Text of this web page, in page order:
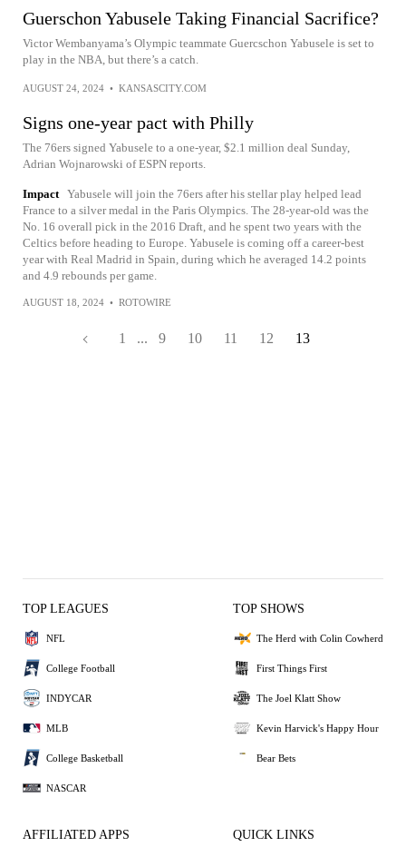
Guerschon Yabusele Taking Financial Sacrifice?
Victor Wembanyama’s Olympic teammate Guercschon Yabusele is set to
play in the NBA, but there’s a catch.
AUGUST 24, 2024 • KANSASCITY.COM
Signs one-year pact with Philly
The 76ers signed Yabusele to a one-year, $2.1 million deal Sunday,
Adrian Wojnarowski of ESPN reports.
Impact Yabusele will join the 76ers after his stellar play helped lead
France to a silver medal in the Paris Olympics. The 28-year-old was the
No. 16 overall pick in the 2016 Draft, and he spent two years with the
Celtics before heading to Europe. Yabusele is coming off a career-best
year with Real Madrid in Spain, during which he averaged 14.2 points
and 4.9 rebounds per game.
AUGUST 18, 2024 • ROTOWIRE
1 ... 9 10 11 12 13
TOP LEAGUES
NFL
College Football
INDYCAR
MLB
College Basketball
NASCAR
TOP SHOWS
The Herd with Colin Cowherd
First Things First
The Joel Klatt Show
Kevin Harvick's Happy Hour
Bear Bets
AFFILIATED APPS QUICK LINKS